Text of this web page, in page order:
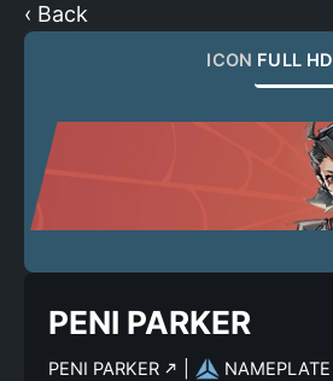
‹ Back
ICON FULL HD
PENI PARKER
PENI PARKER NAMEPLATE